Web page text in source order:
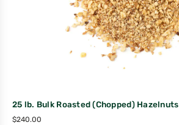
25 lb. Bulk Roasted (Chopped) Hazelnuts
$240.00